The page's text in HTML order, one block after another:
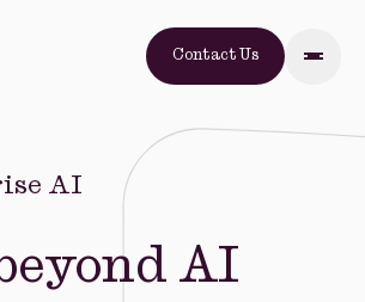
Contact Us
AI
AI